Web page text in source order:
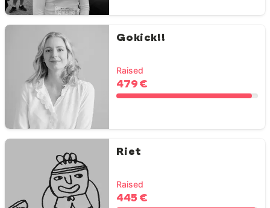
Gokick!!
Raised
479 €
Riet
Raised
445 €